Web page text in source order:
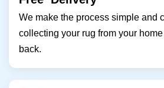
We make the process simple and
collecting your rug from your
back.